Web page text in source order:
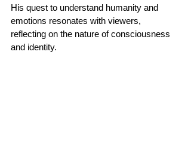
His quest to understand humanity and
emotions resonates with viewers,
reflecting on the nature of consciousness
and identity.